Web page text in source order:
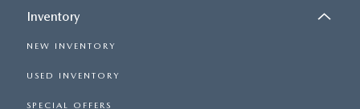
Inventory
NEW INVENTORY
USED INVENTORY
SPECIAL OFFERS